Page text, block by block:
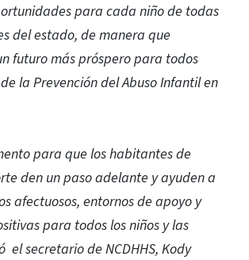
para cada niño de todas
del estado, de manera que
futuro más próspero para todos
la Prevención del Abuso Infantil en
para que los habitantes de
den un paso adelante y ayuden a
afectuosos, entornos de apoyo y
para todos los niños y las
el secretario de NCDHHS, Kody